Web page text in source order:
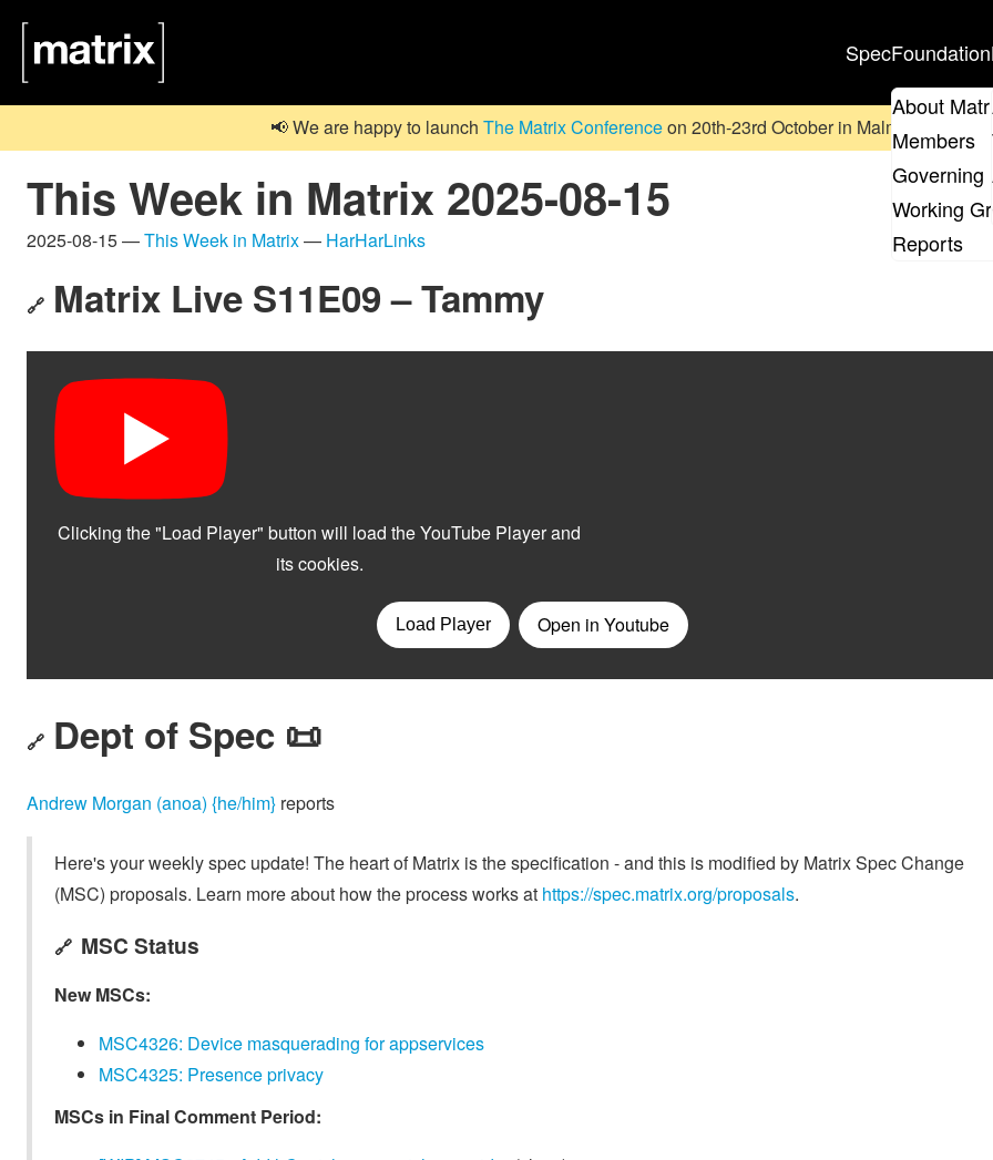
SpecFoundation
About
Members
Governing
Working
Reports
📢 We are happy to launch The Matrix Conferenceon 20th-23rd October in Malmö, Sweden.
This Week in Matrix 2025-08-15
2025-08-15 —This Week in Matrix— HarHarLinks
🔗 Matrix Live S11E09 – Tammy
🔗 Dept of Spec 📜
Andrew Morgan (anoa) {he/him} reports
Here's your weekly spec update! The heart of Matrix is the specification - and this is modified by Matrix Spec Change
(MSC) proposals. Learn more about how the process works at https://spec.matrix.org/proposals.
🔗 MSC Status
New MSCs:
MSC4326: Device masquerading for appservices
MSC4325: Presence privacy
MSCs in Final Comment Period: